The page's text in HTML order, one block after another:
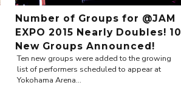
Number of Groups for @JAM
EXPO 2015 Nearly Doubles! 10
New Groups Announced!
Ten new groups were added to the growing
list of performers scheduled to appear at
Yokohama Arena...